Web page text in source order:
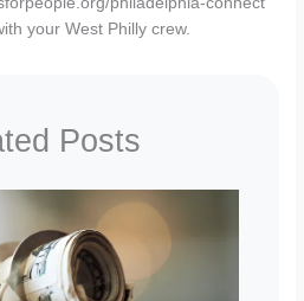
your West Philly crew.
Posts